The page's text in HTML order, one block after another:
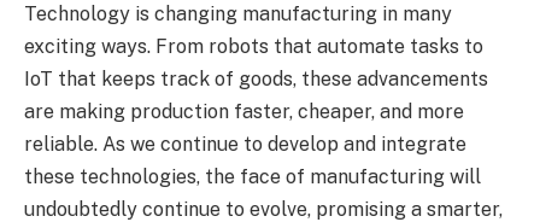
Technology is changing manufacturing in many
exciting ways. From robots that automate tasks to
IoT that keeps track of goods, these advancements
are making production faster, cheaper, and more
reliable. As we continue to develop and integrate
these technologies, the face of manufacturing will
undoubtedly continue to evolve, promising a smarter,